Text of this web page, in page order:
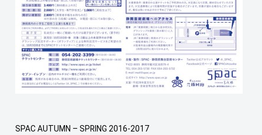
SPAC AUTUMN – SPRING 2016-2017